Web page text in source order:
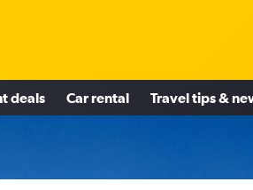
deals Car rental Travel tips &